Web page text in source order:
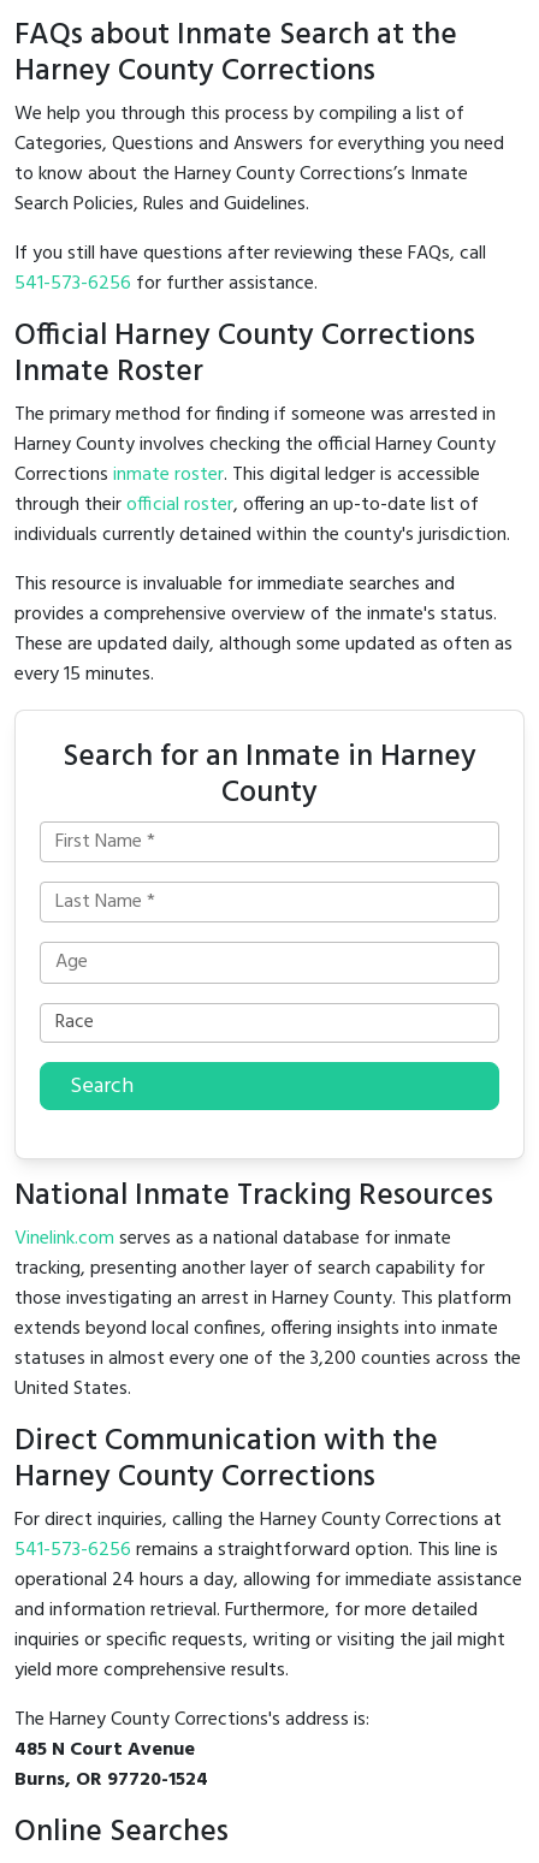
FAQs about Inmate Search at the
Harney County Corrections
We help you through this process by compiling a list of
Categories, Questions and Answers for everything you need
to know about the Harney County Corrections’s Inmate
Search Policies, Rules and Guidelines.
If you still have questions after reviewing these FAQs, call
541-573-6256 for further assistance.
Official Harney County Corrections
Inmate Roster
The primary method for finding if someone was arrested in
Harney County involves checking the official Harney County
Correctionsinmate roster. This digital ledger is accessible
through theirofficial roster, offering an up-to-date list of
individuals currently detained within the county's jurisdiction.
This resource is invaluable for immediate searches and
provides a comprehensive overview of the inmate's status.
These are updated daily, although some updated as often as
every 15 minutes.
Search for an Inmate in Harney
County
Search
National Inmate Tracking Resources
Vinelink.comserves as a national database for inmate
tracking, presenting another layer of search capability for
those investigating an arrest in Harney County. This platform
extends beyond local confines, offering insights into inmate
statuses in almost every one of the 3,200 counties across the
United States.
Direct Communication with the
Harney County Corrections
For direct inquiries, calling the Harney County Corrections at
541-573-6256remains a straightforward option. This line is
operational 24 hours a day, allowing for immediate assistance
and information retrieval. Furthermore, for more detailed
inquiries or specific requests, writing or visiting the jail might
yield more comprehensive results.
The Harney County Corrections's address is:
485 N Court Avenue
Burns, OR 97720-1524
Online Searches